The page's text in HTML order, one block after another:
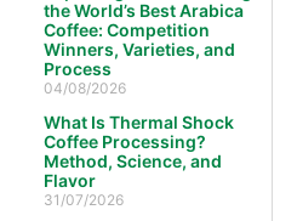
the World’s Best Arabica
Coffee: Competition
Winners, Varieties, and
Process
04/08/2026
What Is Thermal Shock
Coffee Processing?
Method, Science, and
Flavor
31/07/2026